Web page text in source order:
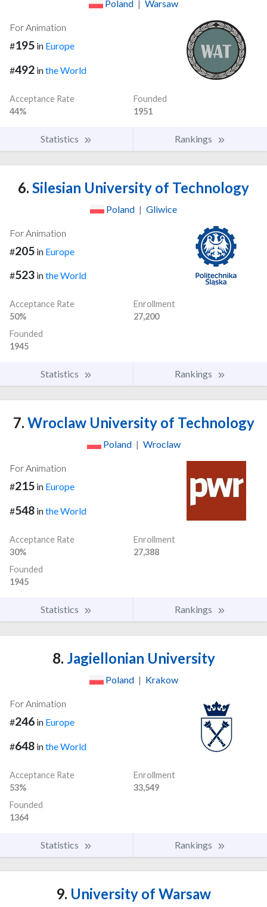
Poland | Warsaw
For Animation
#195 in Europe
#492 inthe World
Acceptance Rate
44%
Founded
1951
Statistics Rankings
6. Silesian University of Technology
Poland | Gliwice
For Animation
#205 in Europe
#523 inthe World
Acceptance Rate
50%
Enrollment
27,200
Founded
1945
Statistics Rankings
7. Wroclaw University of Technology
Poland | Wroclaw
For Animation
#215 in Europe
#548 inthe World
Acceptance Rate
30%
Enrollment
27,388
Founded
1945
Statistics Rankings
8. Jagiellonian University
Poland | Krakow
For Animation
#246 in Europe
#648 inthe World
Acceptance Rate
53%
Enrollment
33,549
Founded
1364
Statistics Rankings
9. University of Warsaw